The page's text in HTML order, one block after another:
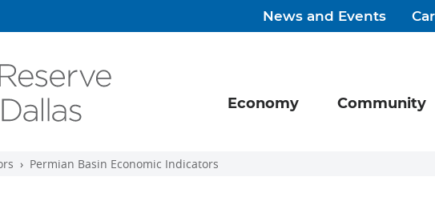
News and Events
Economy Community
Permian Basin Economic Indicators